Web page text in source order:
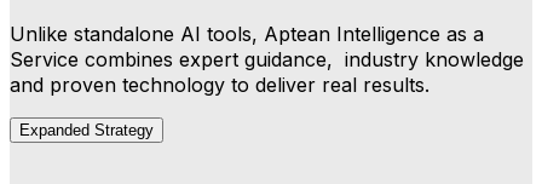
Unlike standalone AI tools, Aptean Intelligence as a
Service combines expert guidance, industry knowledge
and proven technology to deliver real results.
Expanded Strategy